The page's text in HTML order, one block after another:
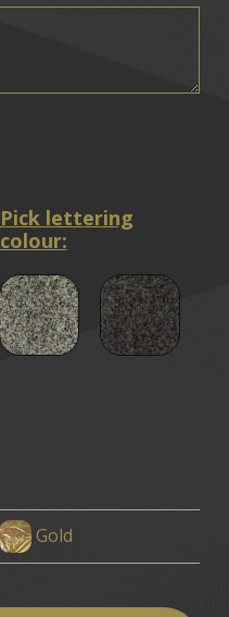
Pick lettering
colour:
Gold